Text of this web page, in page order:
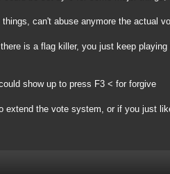
can't abuse anymore the actual
is a flag killer, you just keep
show up to press F3 < for forgive
extend the vote system, or if you just